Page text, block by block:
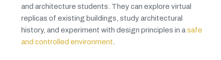
and architecture students. They can explore virtual
replicas of existing buildings, study architectural
history, and experiment with design principles in asafe
and controlled environment.